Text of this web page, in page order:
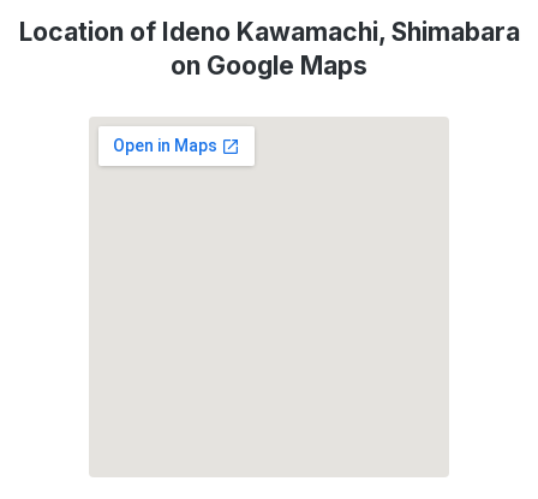
Location of Ideno Kawamachi, Shimabara
on Google Maps